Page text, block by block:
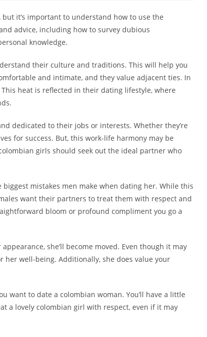
it’s important to understand how to use the
advice, including how to survey dubious
knowledge.
their culture and traditions. This will help you
and intimate, and they value adjacent ties. In
heat is reflected in their dating lifestyle, where
dedicated to their jobs or interests. Whether they’re
for success. But, this work-life harmony may be
girls should seek out the ideal partner who
mistakes men make when dating her. While this
want their partners to treat them with respect and
bloom or profound compliment you go a
she’ll become moved. Even though it may
well-being. Additionally, she does value your
want to date a colombian woman. You’ll have a little
a lovely colombian girl with respect, even if it may